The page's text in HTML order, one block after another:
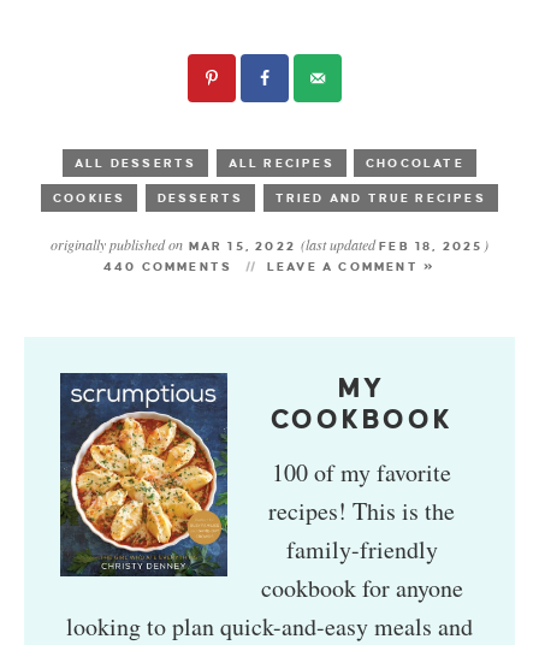
ALL DESSERTS ALL RECIPES CHOCOLATE
COOKIES DESSERTS TRIED AND TRUE RECIPES
originally published on MAR 15, 2022(last updatedFEB 18, 2025 )
440 COMMENTS LEAVE A COMMENT »
MY
COOKBOOK
100 of my favorite
recipes! This is the
family-friendly
cookbook for anyone
looking to plan quick-and-easy meals and